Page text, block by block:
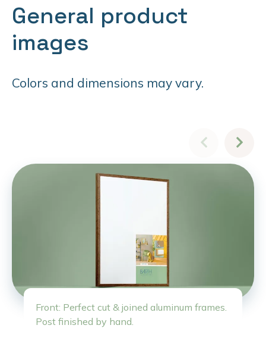
General product
images
Colors and dimensions may vary.
Front: Perfect cut & joined aluminum frames.
Post finished by hand.